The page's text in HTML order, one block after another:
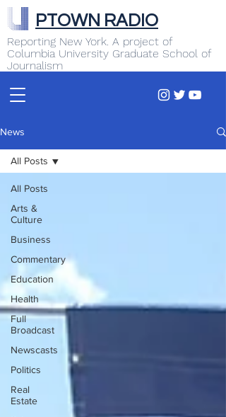
Reporting New York. A project of
Columbia University Graduate School of
Journalism
PTOWN RADIO
News
All Posts
Arts &
Culture
Business
Commentary
Education
Health
Full
Broadcast
Newscasts
Politics
Real
Estate
All Posts